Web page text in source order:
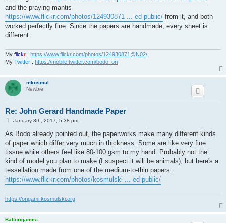
and the praying mantis
https://www.flickr.com/photos/124930871 ... ed-public/ from it, and both
worked perfectly fine. Since the papers are handmade, every sheet is
different.
My flickr : https://www.flickr.com/photos/124930871@N02/
My Twitter : https://mobile.twitter.com/bodo_ori
mkosmul
Newbie
Re: John Gerard Handmade Paper
P
s
January 8th, 2017, 5:38 pm
As Bodo already pointed out, the paperworks make many different kinds
of paper which differ very much in thickness. Some are like very fine
tissue while others feel like 80-100 gsm to my hand. Probably not the
kind of model you plan to make (I suspect it will be animals), but here's a
tessellation made from one of the medium-to-thin papers:
https://www.flickr.com/photos/kosmulski ... ed-public/
https://origami.kosmulski.org
Baltorigamist